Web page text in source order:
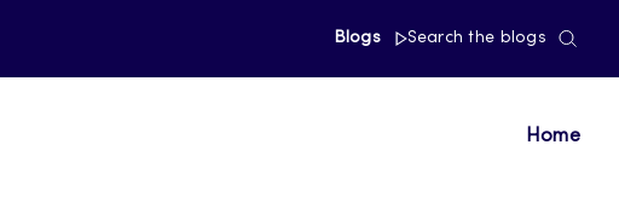
Blogs Search the blogs
Home